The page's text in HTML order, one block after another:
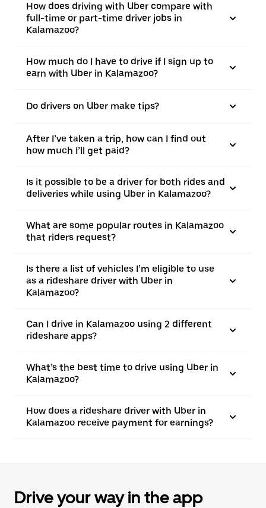
How does driving with Uber compare with
full-time or part-time driver jobs in
Kalamazoo?
How much do I have to drive if I sign up to
earn with Uber in Kalamazoo?
Do drivers on Uber make tips?
After I’ve taken a trip, how can I find out
how much I’ll get paid?
Is it possible to be a driver for both rides and
deliveries while using Uber in Kalamazoo?
What are some popular routes in Kalamazoo
that riders request?
Is there a list of vehicles I’m eligible to use
as a rideshare driver with Uber in
Kalamazoo?
Can I drive in Kalamazoo using 2 different
rideshare apps?
What’s the best time to drive using Uber in
Kalamazoo?
How does a rideshare driver with Uber in
Kalamazoo receive payment for earnings?
Drive your way in the app